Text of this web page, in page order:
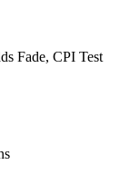
Fade, CPI Test